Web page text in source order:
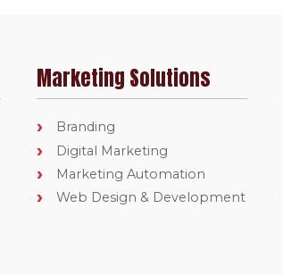
Marketing Solutions
Branding
Digital Marketing
Marketing Automation
Web Design & Development